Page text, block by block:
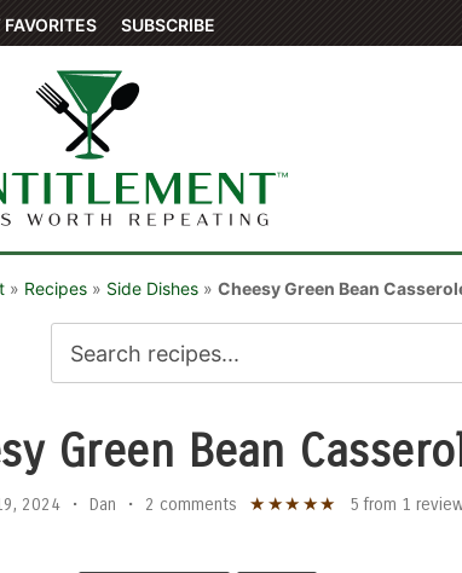
FAVORITES SUBSCRIBE
» Recipes » Side Dishes » Cheesy Green Bean
Green Bean
2024 • Dan • 2 comments ★ ★★ ★★ 5 from 1